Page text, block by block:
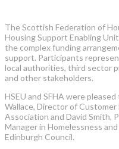
The Scottish Federation of
Housing Support Enabling
the complex funding
support. Participants
local authorities, third sector
and other stakeholders.
HSEU and SFHA were
Wallace, Director of
Association and David Smith,
Manager in Homelessness
Edinburgh Council.